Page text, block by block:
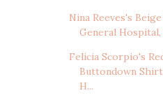
Nina Reeves's
General Hospital,
Felicia Scorpio's
Buttondown
H...